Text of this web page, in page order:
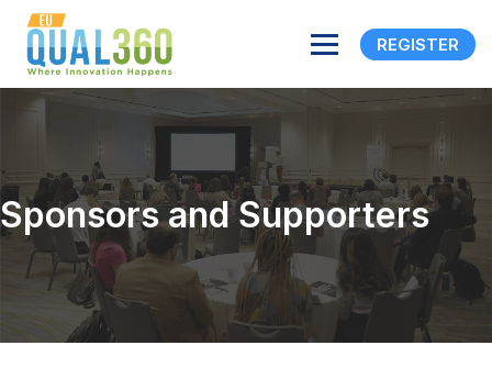
REGISTER
Sponsors and Supporters